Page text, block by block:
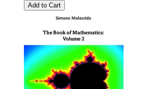
Add to Cart